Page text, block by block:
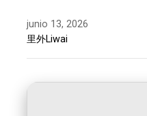
junio 13, 2026
里外Liwai